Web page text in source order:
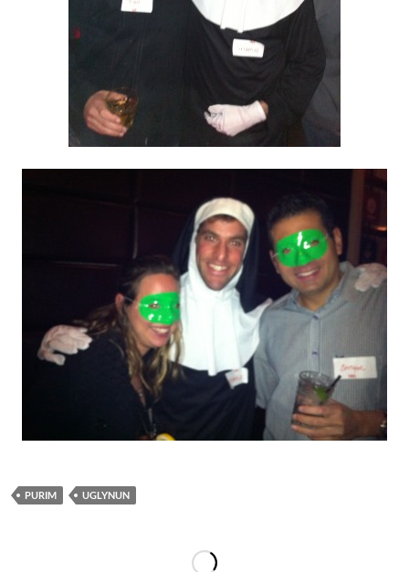
PURIM UGLYNUN